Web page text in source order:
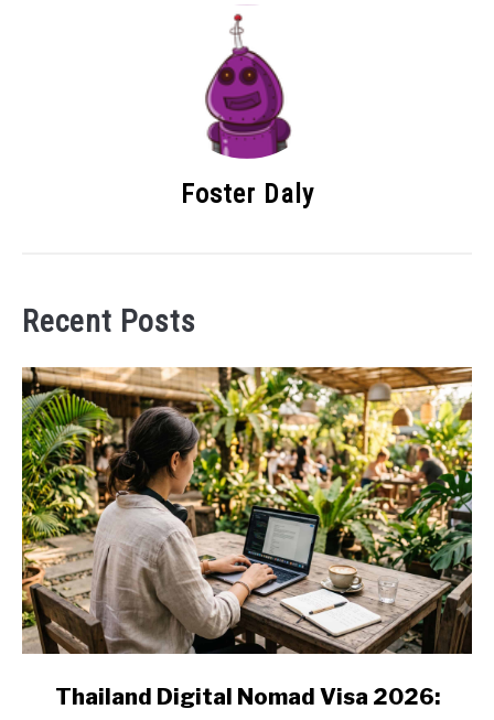
Foster Daly
Recent Posts
Thailand Digital Nomad Visa 2026: